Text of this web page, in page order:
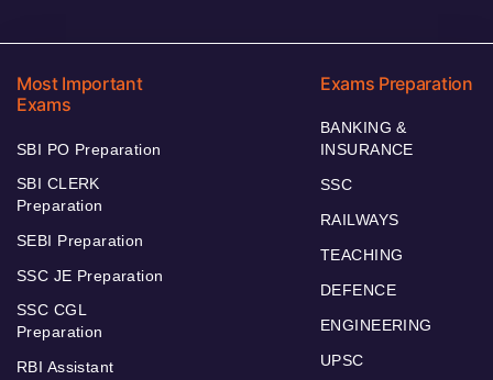
Most Important
Exams
SBI PO Preparation
SBI CLERK
Preparation
SEBI Preparation
SSC JE Preparation
SSC CGL
Preparation
RBI Assistant
Exams Preparation
BANKING &
INSURANCE
SSC
RAILWAYS
TEACHING
DEFENCE
ENGINEERING
UPSC